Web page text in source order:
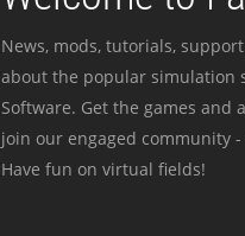
News, mods, tutorials,
about the popular simulation
Software. Get the games
join our engaged community
Have fun on virtual fields!